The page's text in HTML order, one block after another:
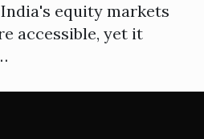
equity markets
accessible, yet it